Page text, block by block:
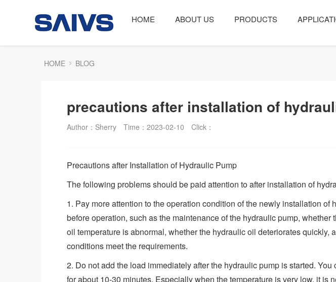
HOME ABOUT US PRODUCTS
HOME BLOG
precautions after installation of
Author：Sherry Time：2023-02-10 Click：
Precautions after Installation of Hydraulic Pump
The following problems should be paid attention to after installation of
1. Pay more attention to the operation condition of the newly installation of
before operation, such as the maintenance of the hydraulic pump, whether
oil temperature is abnormal, whether the hydraulic oil deteriorates quickly,
conditions meet the requirements.
2. Do not add the load immediately after the hydraulic pump is started.
for about 10-30 minutes. Especially when the temperature is very low, it is